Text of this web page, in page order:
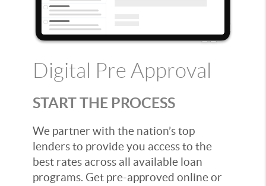
Digital Pre Approval
START THE PROCESS
We partner with the nation’s top
lenders to provide you access to the
best rates across all available loan
programs. Get pre-approved online or